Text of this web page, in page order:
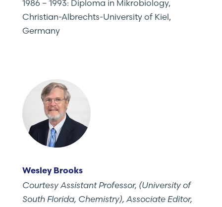
1986 – 1993: Diploma in Mikrobiology,
Christian-Albrechts-University of Kiel,
Germany
Wesley Brooks
Courtesy Assistant Professor, (University of
South Florida, Chemistry), Associate Editor,